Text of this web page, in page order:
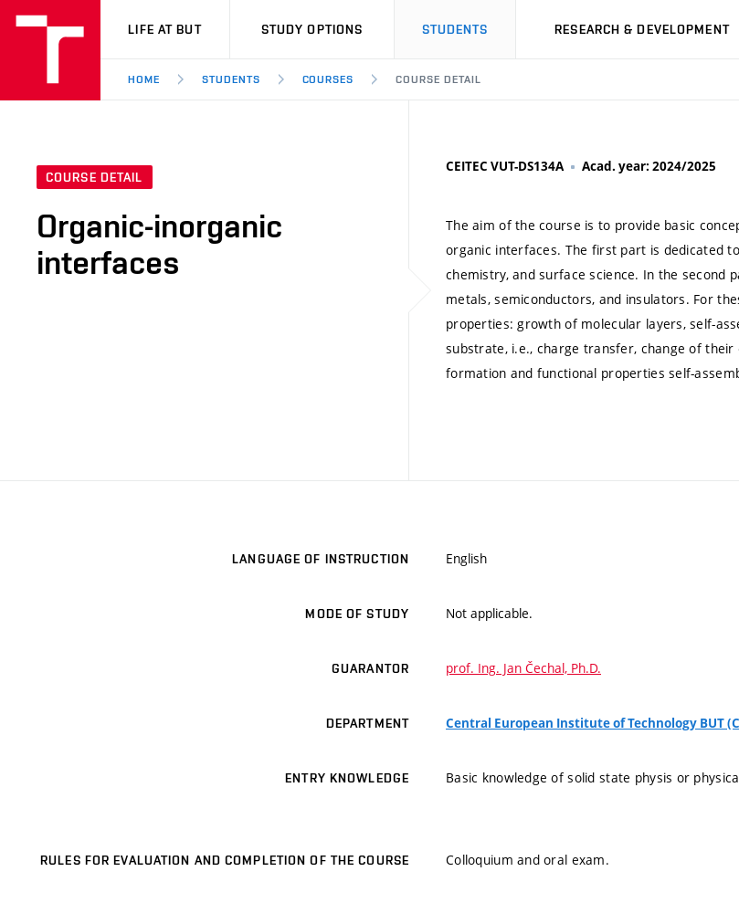
VUT
LIFE AT BUT STUDY OPTIONS STUDENTS RESEARCH & DEVELOPMENT
HOME STUDENTS COURSES COURSE DETAIL
COURSE DETAIL
Organic-inorganic
interfaces
CEITEC VUT-DS134A Acad. year: 2024/2025
The aim of the course is to provide basic
organic interfaces. The first part is dedicated
chemistry, and surface science. In the second
metals, semiconductors, and insulators. For
properties: growth of molecular layers, self-
substrate, i.e., charge transfer, change of
formation and functional properties self-
LANGUAGE OF INSTRUCTION English
MODE OF STUDY Not applicable.
GUARANTOR prof. Ing. Jan Čechal, Ph.D.
DEPARTMENT Central European Institute of Technology BUT
ENTRY KNOWLEDGE Basic knowledge of solid state physis or
RULES FOR EVALUATION AND COMPLETION OF THE COURSE Colloquium and oral exam.